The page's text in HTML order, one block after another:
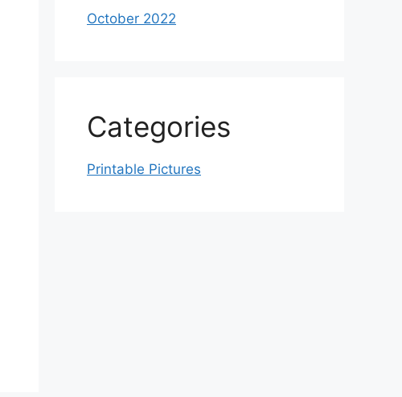
October 2022
Categories
Printable Pictures